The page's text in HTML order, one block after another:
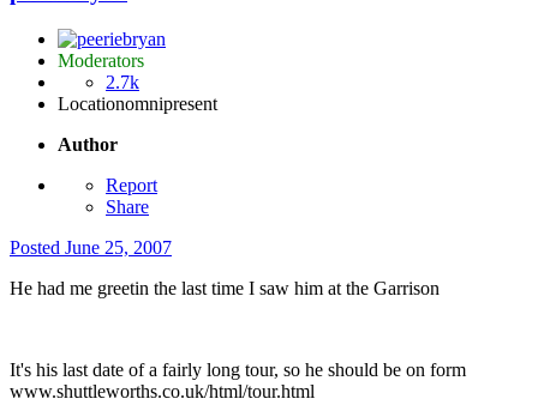
Moderators
2.7k
Locationomnipresent
Author
Report
Share
Posted June 25, 2007
He had me greetin the last time I saw him at the Garrison
It's his last date of a fairly long tour, so he should be on form
www.shuttleworths.co.uk/html/tour.html